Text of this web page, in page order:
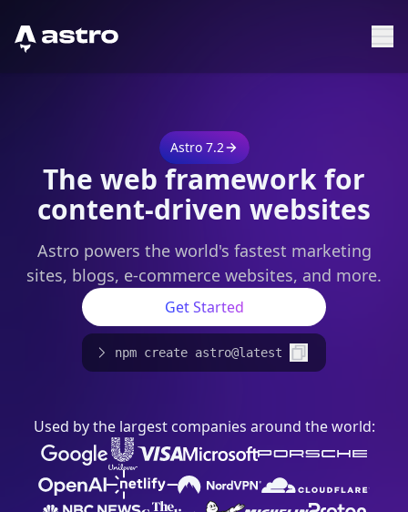
Astro Logo
Astro 7.2
The web framework for
content-driven websites
Astro powers the world's fastest marketing
sites, blogs, e-commerce websites, and more.
Get Started
npm create astro@latest
Used by the largest companies around the world: